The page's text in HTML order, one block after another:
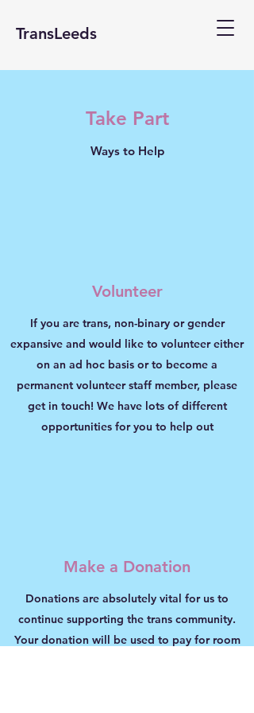
TransLeeds
Take Part
Ways to Help
Volunteer
If you are trans, non-binary or gender
expansive and would like to volunteer either
on an ad hoc basis or to become a
permanent volunteer staff member, please
get in touch! We have lots of different
opportunities for you to help out
Make a Donation
Donations are absolutely vital for us to
continue supporting the trans community.
Your donation will be used to pay for room